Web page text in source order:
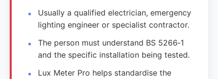
Usually a qualified electrician, emergency
lighting engineer or specialist contractor.
The person must understand BS 5266‑1
and the specific installation being tested.
Lux Meter Pro helps standardise the